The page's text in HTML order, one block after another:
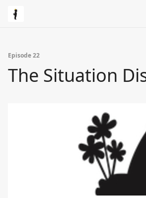
Episode 22
The Situation